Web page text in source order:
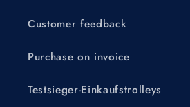
Customer feedback
Purchase on invoice
Testsieger-Einkaufstrolleys